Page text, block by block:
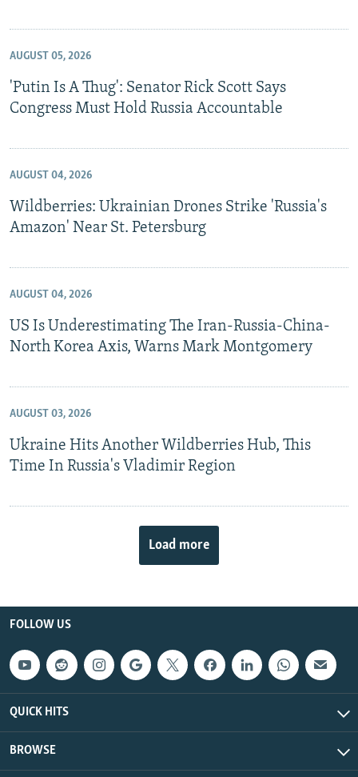
AUGUST 05, 2026
'Putin Is A Thug': Senator Rick Scott Says
Congress Must Hold Russia Accountable
AUGUST 04, 2026
Wildberries: Ukrainian Drones Strike 'Russia's
Amazon' Near St. Petersburg
AUGUST 04, 2026
US Is Underestimating The Iran-Russia-China-
North Korea Axis, Warns Mark Montgomery
AUGUST 03, 2026
Ukraine Hits Another Wildberries Hub, This
Time In Russia's Vladimir Region
Load more
FOLLOW US
QUICK HITS
BROWSE